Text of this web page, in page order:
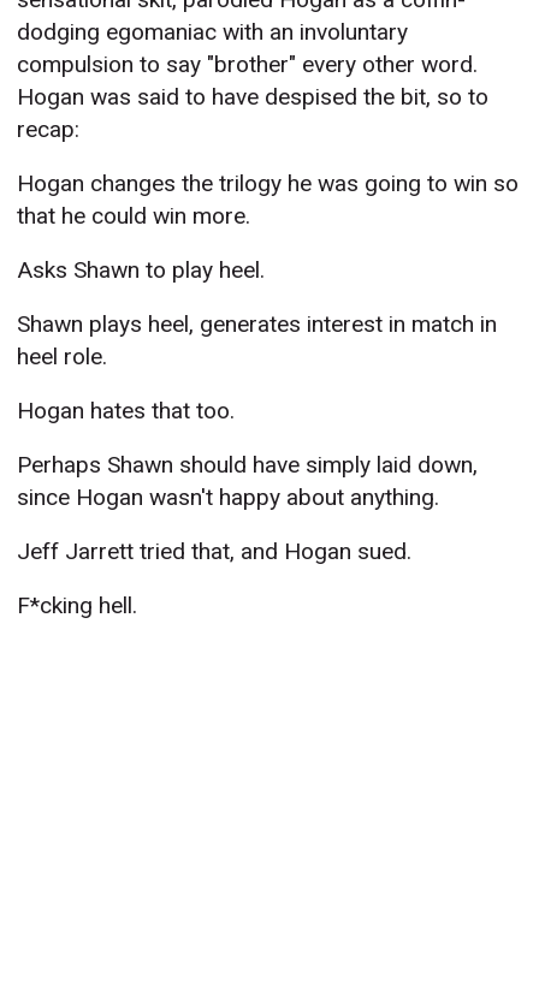
dodging egomaniac with an involuntary
compulsion to say "brother" every other word.
Hogan was said to have despised the bit, so to
recap:
Hogan changes the trilogy he was going to win so
that he could win more.
Asks Shawn to play heel.
Shawn plays heel, generates interest in match in
heel role.
Hogan hates that too.
Perhaps Shawn should have simply laid down,
since Hogan wasn't happy about anything.
Jeff Jarrett tried that, and Hogan sued.
F*cking hell.